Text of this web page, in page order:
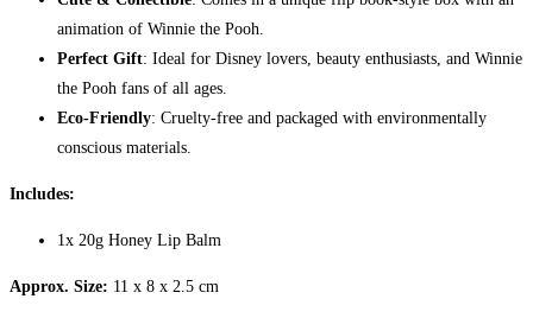
animation of Winnie the Pooh.
Perfect Gift: Ideal for Disney lovers, beauty enthusiasts, and Winnie
the Pooh fans of all ages.
Eco-Friendly: Cruelty-free and packaged with environmentally
conscious materials.
Includes:
1x 20g Honey Lip Balm
Approx. Size: 11 x 8 x 2.5 cm